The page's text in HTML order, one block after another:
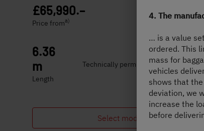
£65,990.–
Price froma)
2 - 5
6.36
m
Length
3,499
Technically permissible maximum
Select model
4. The
… is a value
ordered. This
mass for
vehicles
shows that
deviation, we
increase the
before